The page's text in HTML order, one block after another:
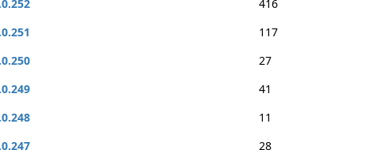
416
117
27
41
11
28